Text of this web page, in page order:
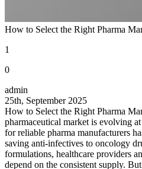
How to Select the Right Pharma
1
0
admin
25th, September 2025
How to Select the Right Pharma
pharmaceutical market is evolving
for reliable pharma manufacturers
saving anti-infectives to oncology
formulations, healthcare providers
depend on the consistent supply.